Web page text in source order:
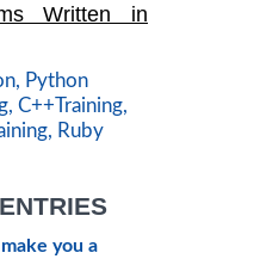
Written in
Python
C++Training,
Ruby
you a